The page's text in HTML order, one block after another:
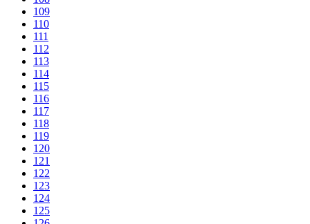
109
110
111
112
113
114
115
116
117
118
119
120
121
122
123
124
125